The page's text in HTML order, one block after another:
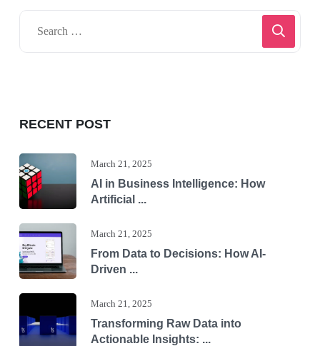
RECENT POST
March 21, 2025
AI in Business Intelligence: How
Artificial ...
March 21, 2025
From Data to Decisions: How AI-
Driven ...
March 21, 2025
Transforming Raw Data into
Actionable Insights: ...